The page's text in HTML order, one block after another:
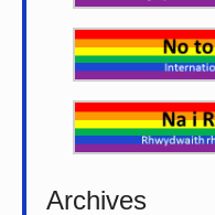
Archives